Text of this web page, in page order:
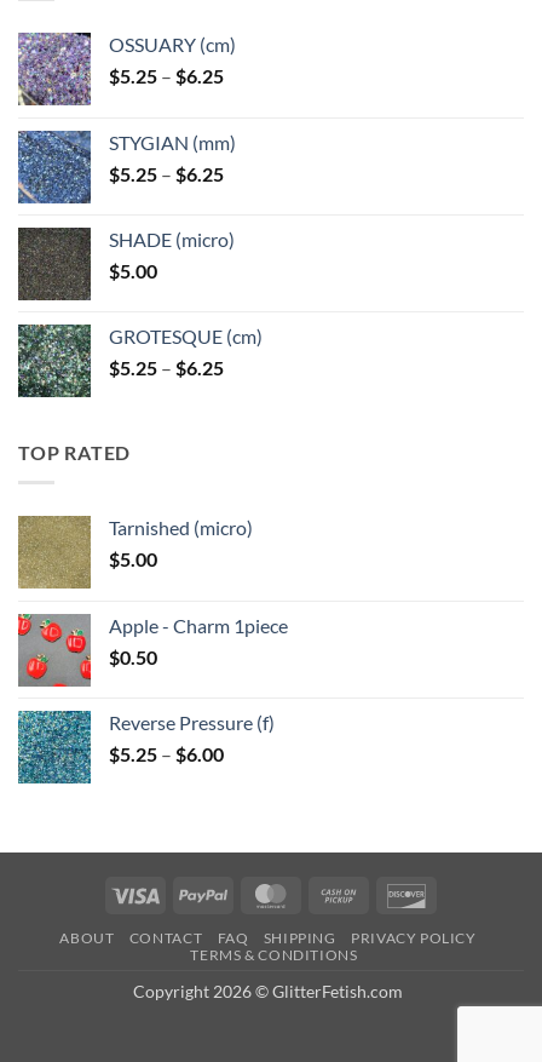
OSSUARY (cm)
$5.25 – $6.25Price
through
$6.25
STYGIAN (mm)
$5.25 – $6.25Price
through
SHADE (micro)
$5.00
GROTESQUE (cm)
$5.25 – $6.25Price
TOP RATED
Tarnished (micro)
$5.00
Apple - Charm 1piece
$0.50
Reverse Pressure (f)
$5.25 – $6.00Price
$6.00
Visa PayPal MasterCardCash
Pickup
ABOUT CONTACT FAQ SHIPPING
PRIVACY POLICY
TERMS & CONDITIONS
Copyright 2026 © GlitterFetish.com